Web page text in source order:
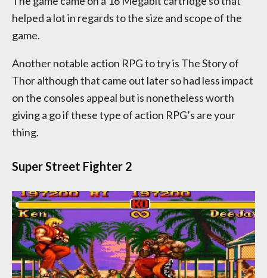
helped a lot in regards to the size and scope of the
game.
Another notable action RPG to try is The Story of
Thor although that came out later so had less impact
on the consoles appeal but is nonetheless worth
giving a go if these type of action RPG’s are your
thing.
Super Street Fighter 2